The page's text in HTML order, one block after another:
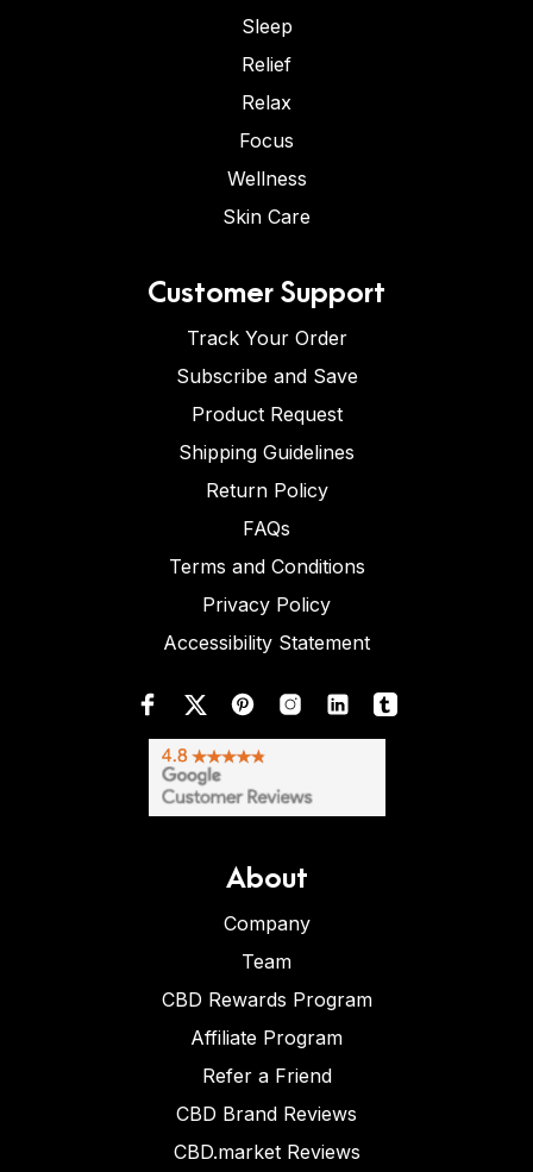
Sleep
Relief
Relax
Focus
Wellness
Skin Care
Customer Support
Track Your Order
Subscribe and Save
Product Request
Shipping Guidelines
Return Policy
FAQs
Terms and Conditions
Privacy Policy
Accessibility Statement
About
Company
Team
CBD Rewards Program
Affiliate Program
Refer a Friend
CBD Brand Reviews
CBD.market Reviews